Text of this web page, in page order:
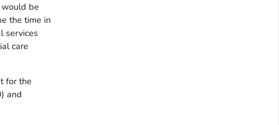
be
the time in
services
care
for the
and